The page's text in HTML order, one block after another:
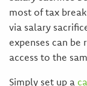
most of tax
via salary
expenses can
access to the
Simply set up a